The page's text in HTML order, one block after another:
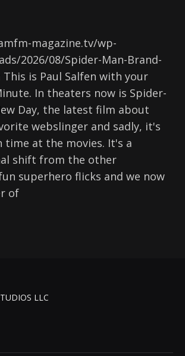
magazine.tv/wp-
2026/08/Spider-Man-Brand-
This is Paul Salfen with your
In theaters now is Spider-
Day, the latest film about
webslinger and sadly, it's
time at the movies. It's a
shift from the other
superhero flicks and we now
of
LLC